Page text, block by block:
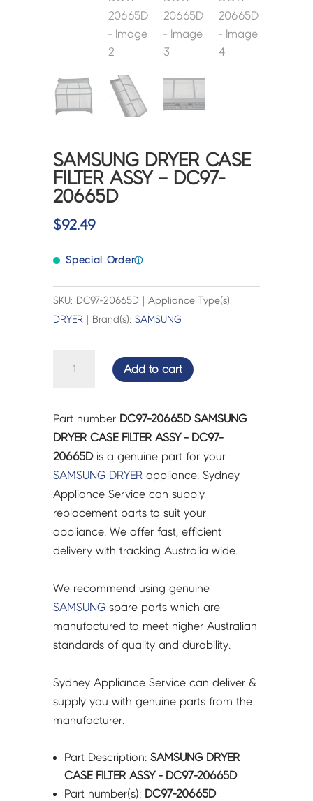
SAMSUNG DRYER CASE
FILTER ASSY – DC97-
20665D
$92.49
Special Orderⓘ
SKU: DC97-20665D | Appliance Type(s):
DRYER | Brand(s):SAMSUNG
FILTER
ASSY
-
DC97-
20665D
quantity
Add to cart
Part number DC97-20665D SAMSUNG
DRYER CASE FILTER ASSY - DC97-
20665Dis a genuine part for your
SAMSUNG DRYER appliance. Sydney
Appliance Service can supply
replacement parts to suit your
appliance. We offer fast, efficient
delivery with tracking Australia wide.
We recommend using genuine
SAMSUNG spare parts which are
manufactured to meet higher Australian
standards of quality and durability.
Sydney Appliance Service can deliver &
supply you with genuine parts from the
manufacturer.
Part Description:SAMSUNG DRYER
CASE FILTER ASSY - DC97-20665D
Part number(s): DC97-20665D